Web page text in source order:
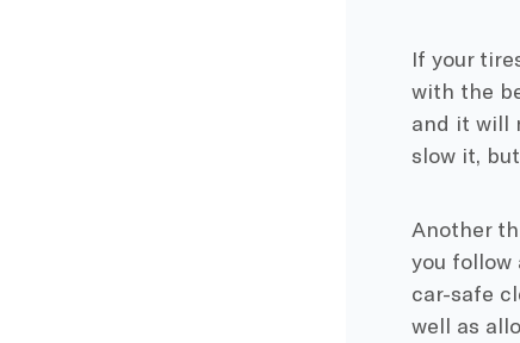
If your
with the
and it will
slow it,
Another
you follow
car-safe
well as